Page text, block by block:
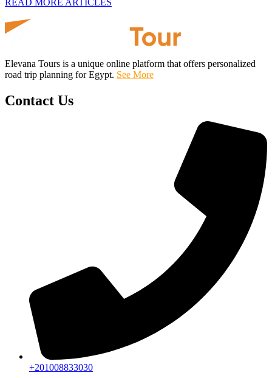
READ MORE ARTICLES
Elevana Tours is a unique online platform that offers personalized
road trip planning for Egypt. See More
Contact Us
+201008833030